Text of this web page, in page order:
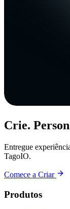
Crie.
Entregue
TagoIO.
Comece a Criar
Produtos